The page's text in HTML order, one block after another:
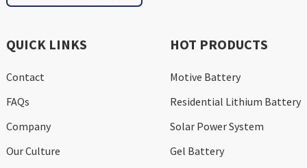
QUICK LINKS
Contact
FAQs
Company
Our Culture
HOT PRODUCTS
Motive Battery
Residential Lithium Battery
Solar Power System
Gel Battery